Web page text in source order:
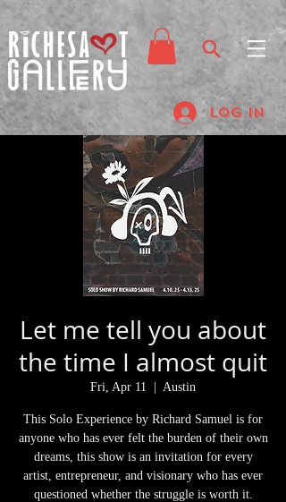
Log In
Let me tell you about
the time I almost quit
Fri, Apr 11
  |
Austin
This Solo Experience by Richard Samuel is for
anyone who has ever felt the burden of their own
dreams, this show is an invitation for every
artist, entrepreneur, and visionary who has ever
questioned whether the struggle is worth it.